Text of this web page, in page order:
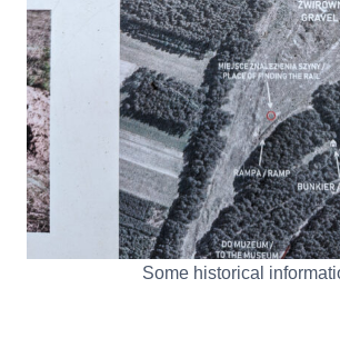
Some historical